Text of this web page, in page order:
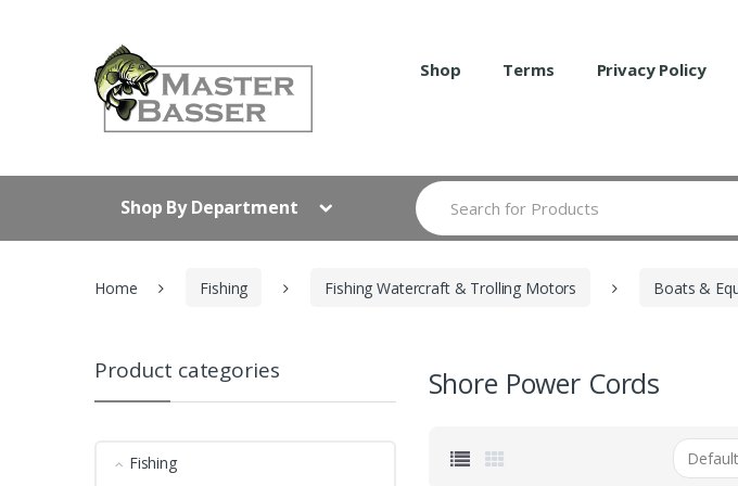
Shop Terms Privacy Policy
Shop By Department
Search
for:
Home Fishing Fishing Watercraft & Trolling Motors Boats &
Shore Power Cords
Product categories
Fishing